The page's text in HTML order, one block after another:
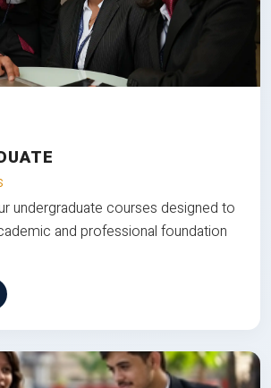
undergraduate courses designed to
and professional foundation